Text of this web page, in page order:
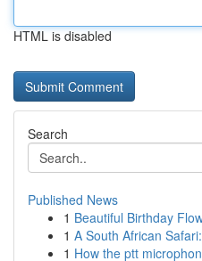
HTML is disabled
Search
Published News
1 Beautiful Birthday
1 A South African
1 How the ptt